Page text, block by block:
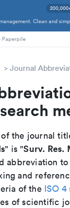
Clean and
Paperpile
Journal
the journal
" is "Surv. Res.
abbreviation
and
of the ISO 4
of scientific